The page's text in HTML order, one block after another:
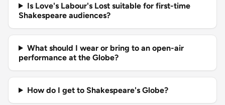
Is Love's Labour's Lost suitable for first-time
Shakespeare audiences?
What should I wear or bring to an open-air
performance at the Globe?
How do I get to Shakespeare's Globe?